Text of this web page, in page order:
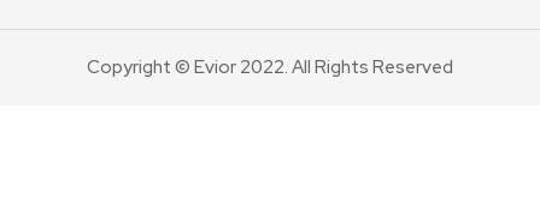
Copyright © Evior 2022. All Rights Reserved